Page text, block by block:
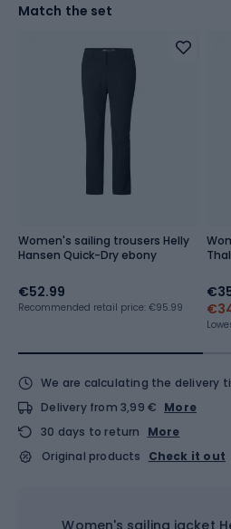
Match the set
Women's sailing trousers Helly
Hansen Quick-Dry ebony
€52.99
Recommended retail price: €95.99
We are calculating the delivery
Delivery from 3,99 € More
30 days to return
More
Original products
Check it out
Women's sailing jacket